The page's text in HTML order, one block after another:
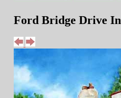
Ford Bridge Drive In